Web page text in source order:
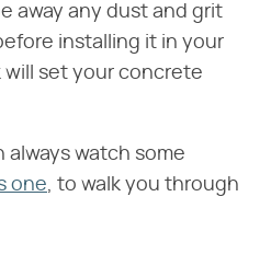
away any dust and grit
installing it in your
will set your concrete
always watch some
one, to walk you through